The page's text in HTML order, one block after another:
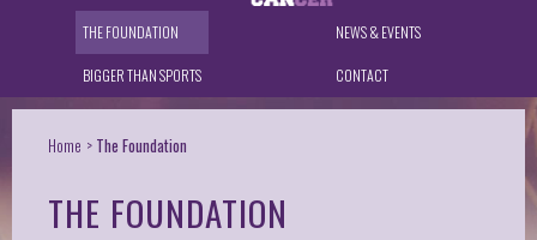
THE FOUNDATION
BIGGER THAN SPORTS
NEWS & EVENTS
CONTACT
Home The Foundation
THE FOUNDATION